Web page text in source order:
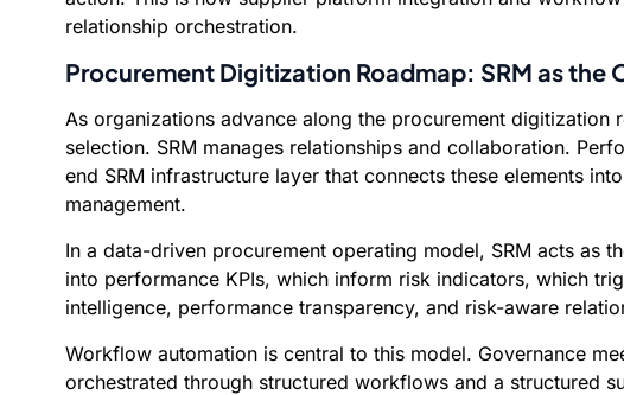
relationship orchestration.
Procurement Digitization Roadmap: SRM as the
As organizations advance along the procurement digitization
selection. SRM manages relationships and collaboration.
end SRM infrastructure layer that connects these elements
management.
In a data-driven procurement operating model, SRM acts as
into performance KPIs, which inform risk indicators, which
intelligence, performance transparency, and risk-aware
Workflow automation is central to this model. Governance
orchestrated through structured workflows and a structured